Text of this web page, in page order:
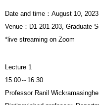
Date and time： August 10,
Venue： D1-201-203, Graduate
*live streaming on Zoom
Lecture 1
15:00～16:30
Professor Ranil Wickramasinghe